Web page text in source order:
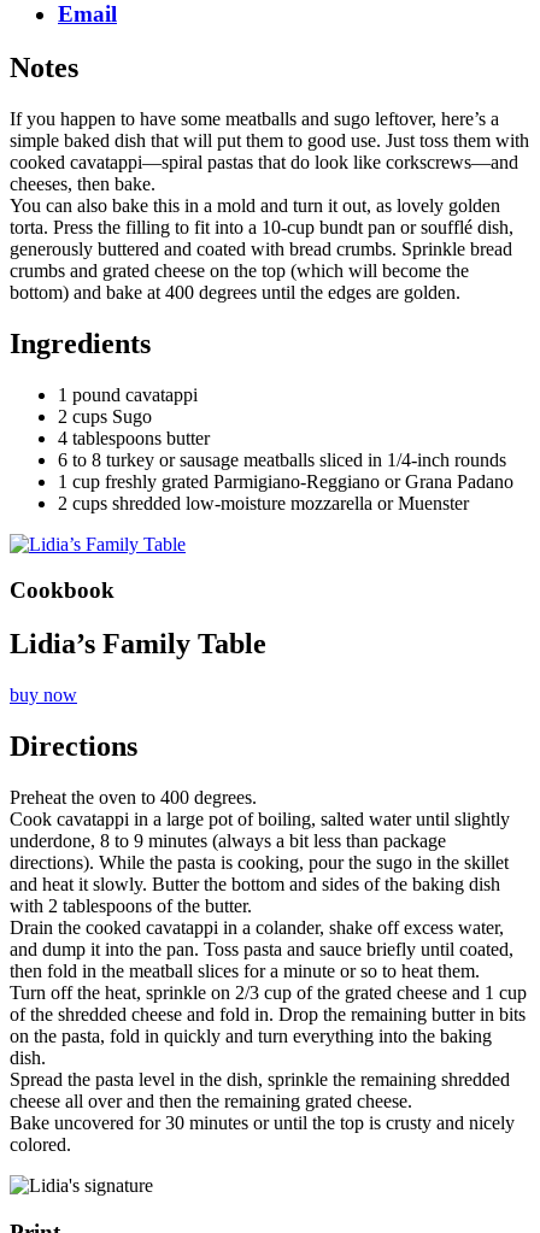
Email
Notes
If you happen to have some meatballs and sugo leftover, here’s a
simple baked dish that will put them to good use. Just toss them with
cooked cavatappi—spiral pastas that do look like corkscrews—and
cheeses, then bake.
You can also bake this in a mold and turn it out, as lovely golden
torta. Press the filling to fit into a 10-cup bundt pan or soufflé dish,
generously buttered and coated with bread crumbs. Sprinkle bread
crumbs and grated cheese on the top (which will become the
bottom) and bake at 400 degrees until the edges are golden.
Ingredients
1 pound cavatappi
2 cups Sugo
4 tablespoons butter
6 to 8 turkey or sausage meatballs sliced in 1/4-inch rounds
1 cup freshly grated Parmigiano-Reggiano or Grana Padano
2 cups shredded low-moisture mozzarella or Muenster
Cookbook
Lidia’s Family Table
buy now
Directions
Preheat the oven to 400 degrees.
Cook cavatappi in a large pot of boiling, salted water until slightly
underdone, 8 to 9 minutes (always a bit less than package
directions). While the pasta is cooking, pour the sugo in the skillet
and heat it slowly. Butter the bottom and sides of the baking dish
with 2 tablespoons of the butter.
Drain the cooked cavatappi in a colander, shake off excess water,
and dump it into the pan. Toss pasta and sauce briefly until coated,
then fold in the meatball slices for a minute or so to heat them.
Turn off the heat, sprinkle on 2/3 cup of the grated cheese and 1 cup
of the shredded cheese and fold in. Drop the remaining butter in bits
on the pasta, fold in quickly and turn everything into the baking
dish.
Spread the pasta level in the dish, sprinkle the remaining shredded
cheese all over and then the remaining grated cheese.
Bake uncovered for 30 minutes or until the top is crusty and nicely
colored.